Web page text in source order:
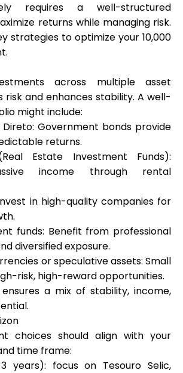
requires a well-structured
returns while managing risk.
strategies to optimize your 10,000
across multiple asset
risk and enhances stability. A well-
might include:
Direto: Government bonds provide
returns.
Estate Investment Funds):
income through rental
in high-quality companies for
funds: Benefit from professional
diversified exposure.
or speculative assets: Small
risk, high-reward opportunities.
a mix of stability, income,
choices should align with your
time frame:
years): focus on Tesouro Selic,